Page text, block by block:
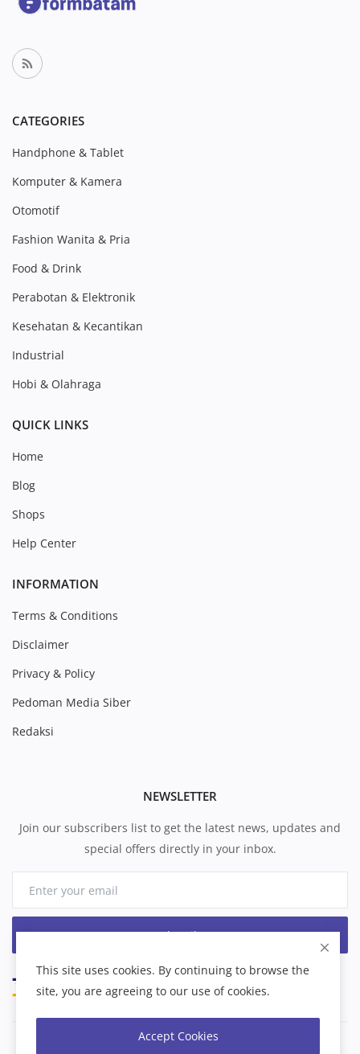
CATEGORIES
Handphone & Tablet
Komputer & Kamera
Otomotif
Fashion Wanita & Pria
Food & Drink
Perabotan & Elektronik
Kesehatan & Kecantikan
Industrial
Hobi & Olahraga
QUICK LINKS
Home
Blog
Shops
Help Center
INFORMATION
Terms & Conditions
Disclaimer
Privacy & Policy
Pedoman Media Siber
Redaksi
NEWSLETTER
Join our subscribers list to get the latest news, updates and
special offers directly in your inbox.
Subscribe
This site uses cookies. By continuing to browse the
site, you are agreeing to our use of cookies.
Accept Cookies